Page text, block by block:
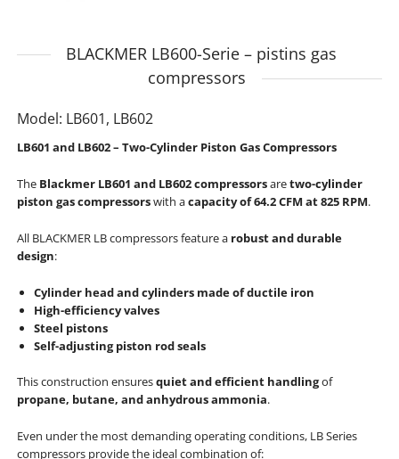
BLACKMER LB600-Serie – pistins gas
compressors
Model: LB601, LB602
LB601 and LB602 – Two-Cylinder Piston Gas Compressors
The Blackmer LB601 and LB602 compressorsaretwo-cylinder
piston gas compressorswith acapacity of 64.2 CFM at 825 RPM.
All BLACKMER LB compressors feature a robust and durable
design:
Cylinder head and cylinders made of ductile iron
High-efficiency valves
Steel pistons
Self-adjusting piston rod seals
This construction ensuresquiet and efficient handlingof
propane, butane, and anhydrous ammonia.
Even under the most demanding operating conditions, LB Series
compressors provide the ideal combination of: